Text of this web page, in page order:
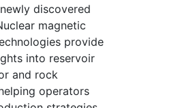
discovered
magnetic
provide
into reservoir
and rock
operators